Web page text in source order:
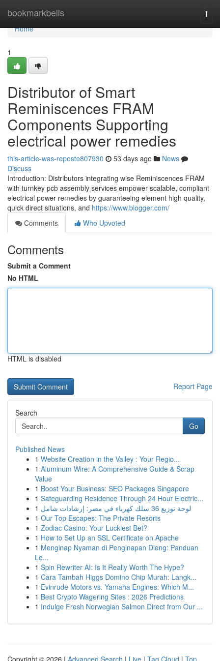
bookmarkbells
Home
Home
1
Distributor of Smart
Reminiscences FRAM
Components Supporting
electrical power remedies
this-article-was-reposte807930 53 days ago
News
Discuss
Introduction: Distributors integrating wise Reminiscences FRAM
with turnkey pcb assembly services empower scalable, compliant
electrical power remedies by guaranteeing element high quality,
quick direct situations, and https://www.blogger.com/
Comments
Who Upvoted
Comments
Submit a Comment
No HTML
HTML is disabled
Report Page
Search
Go
Published News
1 Website Creation in the Valley : Your Regio...
1 Aluminum Wire: A Comprehensive Guide & Scrap
Value
1 Boost Your Business: SEO Packages Singapore
1 Safeguarding Residence Through 24 Hour Electric...
1
لوحة توزيع 36 سلك كهرباء في مصر: إرشادات شامل
1 Our Top Escapes: The Private Resorts
1 Zodiac Casino: Your Luckiest Bet?
1 How to Set Up an SSL Certificate on Apache
1 Menginap Nyaman di Penginapan Dieng: Panduan
Le...
1 Spin Rewriter AI: Is It Really Worth The Hype?
1 Cara Tambah Higgs Domino Chip Murah: Langk...
1 Evinrude Motors vs. Yamaha Engines: Which M...
1 Best Crypto Wagering Sites : 2026 Predictions
1 Indulge Fresh Norwegian Salmon Direct from Our ...
Copyright © 2026 | Advanced Search | Live | Tag Cloud | Top